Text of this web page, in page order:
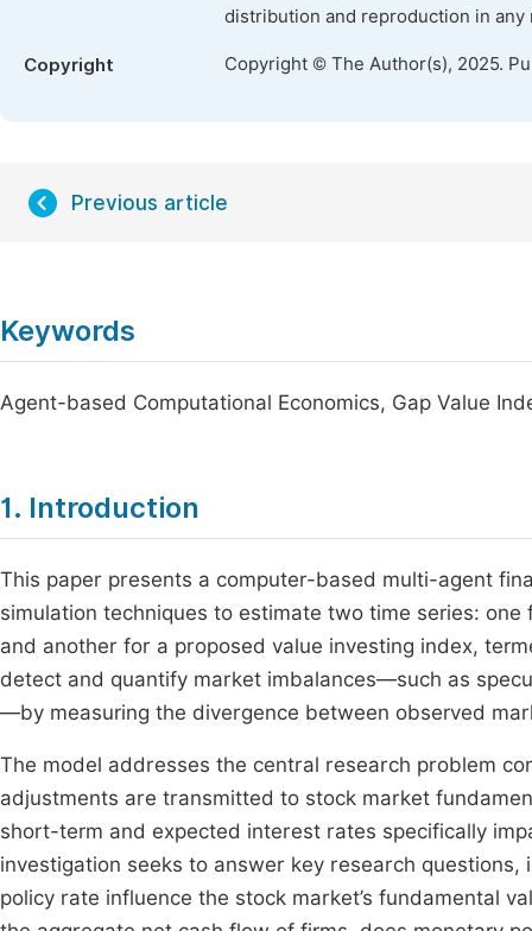
distribution and reproduction in
Copyright Copyright © The Author(s), 2025.
Previous article
Keywords
Agent-based Computational Economics, Gap Value
1. Introduction
This paper presents a computer-based multi-agent
simulation techniques to estimate two time series:
and another for a proposed value investing index,
detect and quantify market imbalances—such as
—by measuring the divergence between observed
The model addresses the central research problem
adjustments are transmitted to stock market
short-term and expected interest rates specifically
investigation seeks to answer key research
policy rate influence the stock market’s fundamental